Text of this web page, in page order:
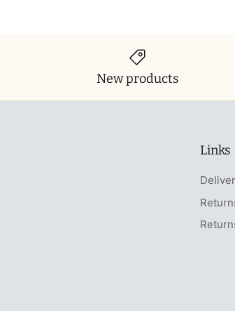
New products
Links